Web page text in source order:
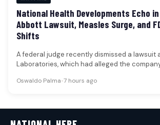
National Health Developments Echo
Abbott Lawsuit, Measles Surge, and
Shifts
A federal judge recently dismissed a lawsuit
Laboratories, which had alleged the
Oswaldo Palma•7 hours ago